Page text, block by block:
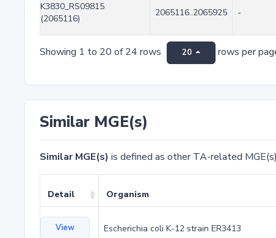
K3830_RS09815
(2065116)
2065116..2065925 -
Showing 1 to 20 of 24 rows 20 rows per
Similar MGE(s)
Similar MGE(s) is defined as other TA-related
Detail Organism
View Escherichia coli K-12 strain ER3413